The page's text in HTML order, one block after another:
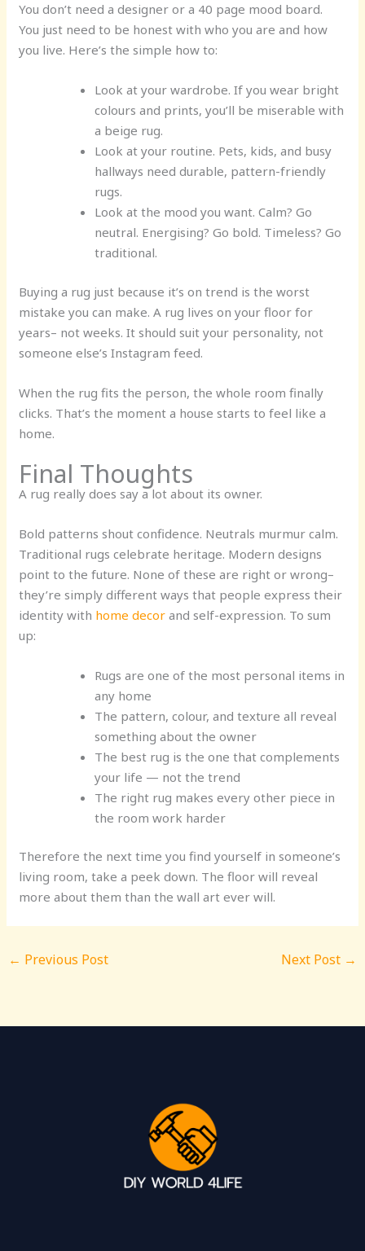
You don’t need a designer or a 40 page mood board.
You just need to be honest with who you are and how
you live. Here’s the simple how to:
Look at your wardrobe. If you wear bright
colours and prints, you’ll be miserable with
a beige rug.
Look at your routine. Pets, kids, and busy
hallways need durable, pattern-friendly
rugs.
Look at the mood you want. Calm? Go
neutral. Energising? Go bold. Timeless? Go
traditional.
Buying a rug just because it’s on trend is the worst
mistake you can make. A rug lives on your floor for
years– not weeks. It should suit your personality, not
someone else’s Instagram feed.
When the rug fits the person, the whole room finally
clicks. That’s the moment a house starts to feel like a
home.
Final Thoughts
A rug really does say a lot about its owner.
Bold patterns shout confidence. Neutrals murmur calm.
Traditional rugs celebrate heritage. Modern designs
point to the future. None of these are right or wrong–
they’re simply different ways that people express their
identity with home decor and self-expression. To sum
up:
Rugs are one of the most personal items in
any home
The pattern, colour, and texture all reveal
something about the owner
The best rug is the one that complements
your life — not the trend
The right rug makes every other piece in
the room work harder
Therefore the next time you find yourself in someone’s
living room, take a peek down. The floor will reveal
more about them than the wall art ever will.
← Previous Post Next Post →